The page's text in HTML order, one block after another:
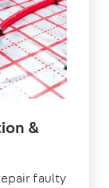
&
faulty